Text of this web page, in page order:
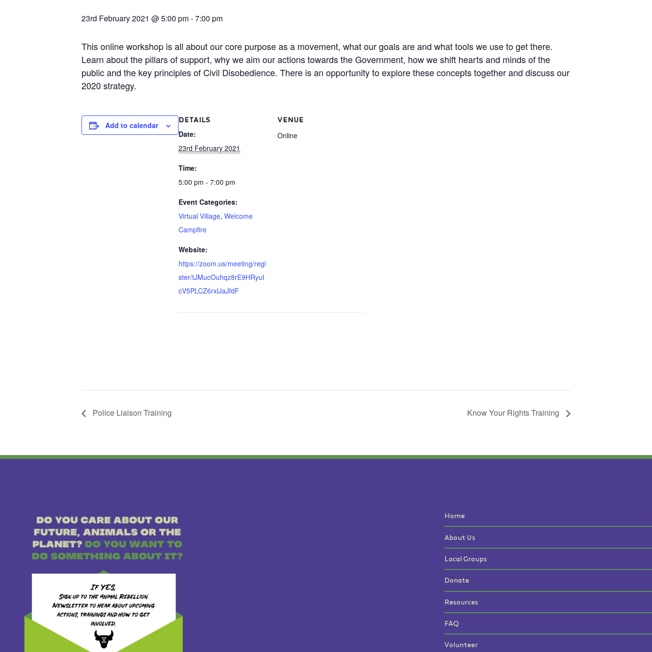
23rd February 2021 @ 5:00 pm-7:00 pm
This online workshop is all about our core purpose as a movement, what our goals are and what tools we use to get there.
Learn about the pillars of support, why we aim our actions towards the Government, how we shift hearts and minds of the
public and the key principles of Civil Disobedience. There is an opportunity to explore these concepts together and discuss our
2020 strategy.
Add to calendar
DETAILS
Date:
23rd February 2021
Time:
5:00 pm - 7:00 pm
Event Categories:
Virtual Village, Welcome
Campfire
Website:
https://zoom.us/meeting/regi
ster/tJMucOuhqz8rE9HRyuI
cV5PLCZ6rxlJaJfdF
VENUE
Online
Police Liaison Training Know Your Rights Training
Home
About Us
Local Groups
Donate
Resources
FAQ
Volunteer